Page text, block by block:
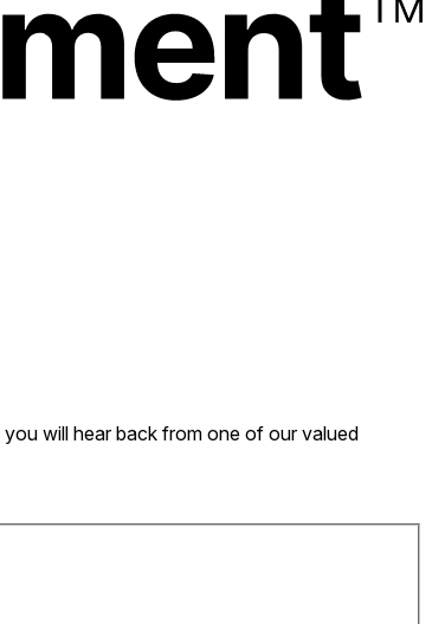
will hear back from one of our valued